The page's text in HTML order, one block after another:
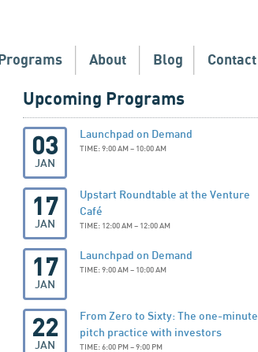
Programs About Blog Contact
Upcoming Programs
03
JAN
Launchpad on Demand
TIME: 9:00 AM – 10:00 AM
17
JAN
Upstart Roundtable at the Venture
Café
TIME: 12:00 AM – 12:00 AM
17
JAN
Launchpad on Demand
TIME: 9:00 AM – 10:00 AM
22
JAN
From Zero to Sixty: The one-minute
pitch practice with investors
TIME: 6:00 PM – 9:00 PM